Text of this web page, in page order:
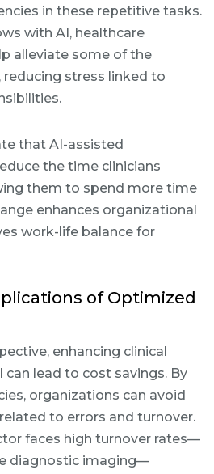
in these repetitive tasks.
with AI, healthcare
alleviate some of the
reducing stress linked to
that AI-assisted
the time clinicians
them to spend more time
enhances organizational
work-life balance for
of Optimized
enhancing clinical
lead to cost savings. By
organizations can avoid
to errors and turnover.
faces high turnover rates—
diagnostic imaging—